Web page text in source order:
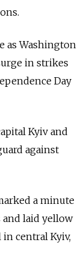
as Washington
in strikes
Day
Kyiv and
against
a minute
laid yellow
central Kyiv,